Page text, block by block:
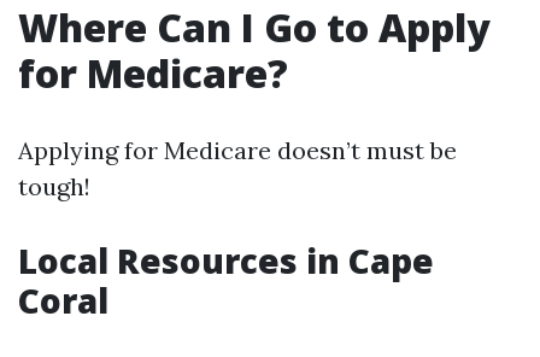
Where Can I Go to Apply
for Medicare?
Applying for Medicare doesn’t must be
tough!
Local Resources in Cape
Coral